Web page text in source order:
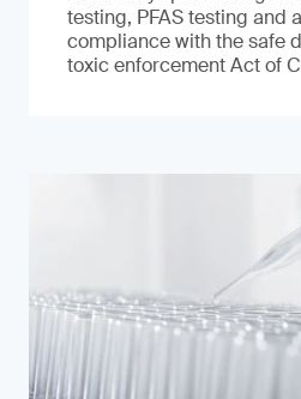
testing, PFAS testing and
compliance with the safe
toxic enforcement Act of